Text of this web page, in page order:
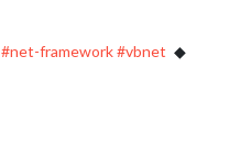
#net-framework#vbnet